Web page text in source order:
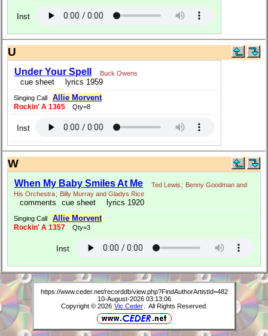
Inst
U
Under Your Spell Buck Owens
cue sheet lyrics 1959
Singing Call Allie Morvent
Rockin' A 1365 Qty=8
Inst
W
When My Baby Smiles At Me Ted Lewis ; Benny Goodman and
His Orchestra; Billy Murray and Gladys Rice
comments cue sheet lyrics 1920
Singing Call Allie Morvent
Rockin' A 1357 Qty=3
Inst
https://www.ceder.net/recorddb/view.php?FindAuthorArtistId=482
10-August-2026 03:13:06
Copyright © 2026 Vic Ceder . All Rights Reserved.